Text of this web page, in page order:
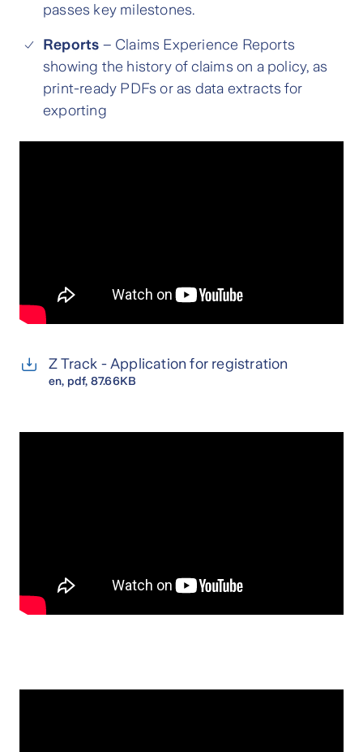
passes key milestones.
Reports – Claims Experience Reports
showing the history of claims on a policy, as
print-ready PDFs or as data extracts for
exporting
Z Track - Application for registration
en, pdf, 87.66KB